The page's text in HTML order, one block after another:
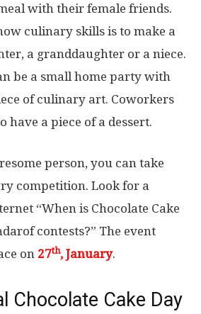
with their female friends.
culinary skills is to make a
a granddaughter or a niece.
be a small home party with
of culinary art. Coworkers
have a piece of a dessert.
person, you can take
competition. Look for a
“When is Chocolate Cake
contests?” The event
on 27th, January.
Chocolate Cake Day